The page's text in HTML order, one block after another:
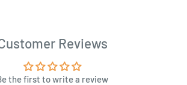
Reviews
the first to write a review